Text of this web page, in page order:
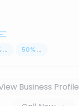
... 50% ...
Business Profile